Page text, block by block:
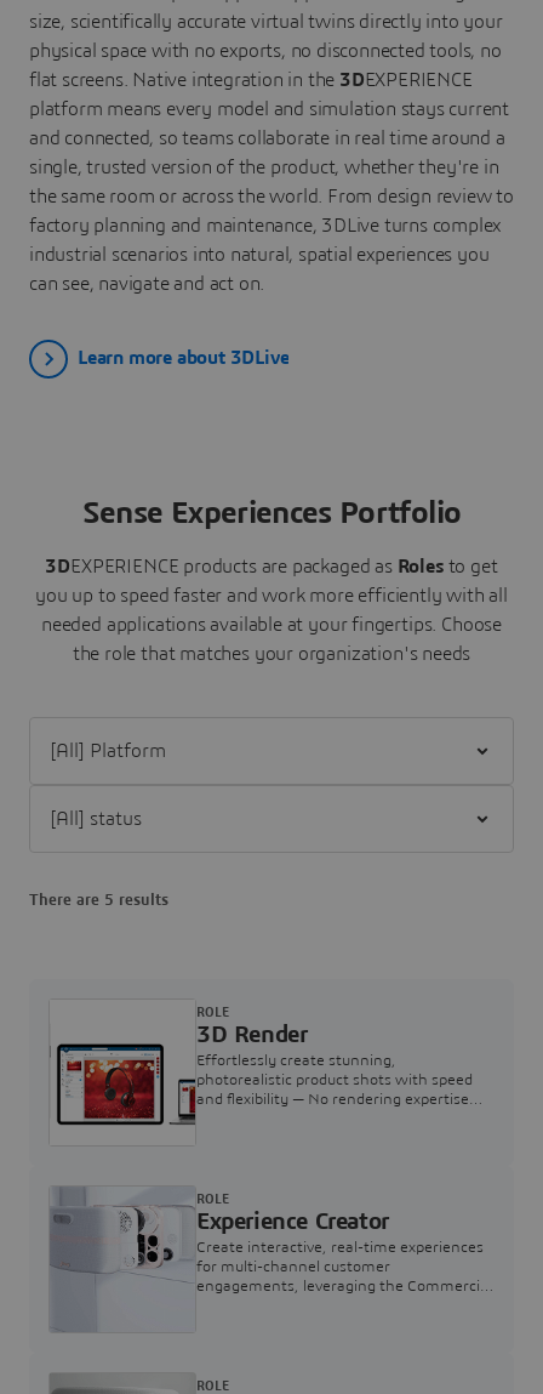
size, scientifically accurate virtual twins directly into your
physical space with no exports, no disconnected tools, no
flat screens. Native integration in the 3DEXPERIENCE
platform means every model and simulation stays current
and connected, so teams collaborate in real time around a
single, trusted version of the product, whether they're in
the same room or across the world. From design review to
factory planning and maintenance, 3DLive turns complex
industrial scenarios into natural, spatial experiences you
can see, navigate and act on.
Learn more about 3DLive
Sense Experiences Portfolio
3DEXPERIENCE products are packaged as Roles to get
you up to speed faster and work more efficiently with all
needed applications available at your fingertips. Choose
the role that matches your organization's needs
There are 5 results
3D Render
Effortlessly create stunning,
photorealistic product shots with speed
and flexibility — No rendering expertise
ROLE
Experience Creator
Create interactive, real-time experiences
for multi-channel customer
engagements, leveraging the Commercial
ROLE
ROLE